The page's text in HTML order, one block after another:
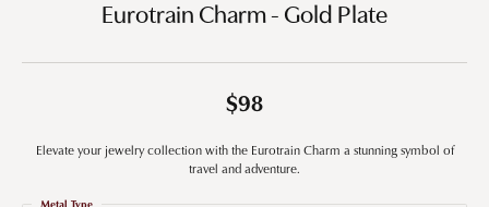
Eurotrain Charm - Gold Plate
$98
Elevate your jewelry collection with the Eurotrain Charm a stunning symbol of
travel and adventure.
Metal Type